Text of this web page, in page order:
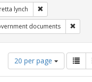
lynch
documents
Number
of
results
20 per page
View
results
as:
List